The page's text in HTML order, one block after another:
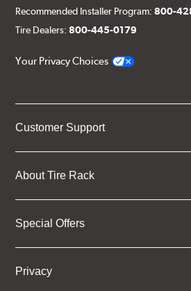
Recommended Installer Program:800-
Tire Dealers:800-445-0179
Your Privacy Choices
Customer Support
About Tire Rack
Special Offers
Privacy